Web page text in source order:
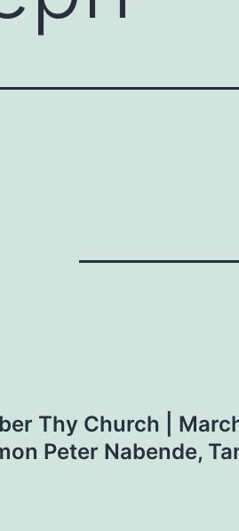
Thy Church |
Peter Nabende,